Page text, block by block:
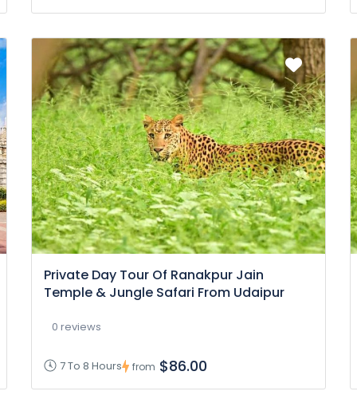
Private Day Tour Of Ranakpur Jain
Temple & Jungle Safari From Udaipur
0 reviews
7 To 8 Hours from $86.00